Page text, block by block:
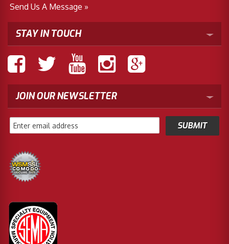
Send Us A Message »
STAY IN TOUCH
JOIN OUR NEWSLETTER